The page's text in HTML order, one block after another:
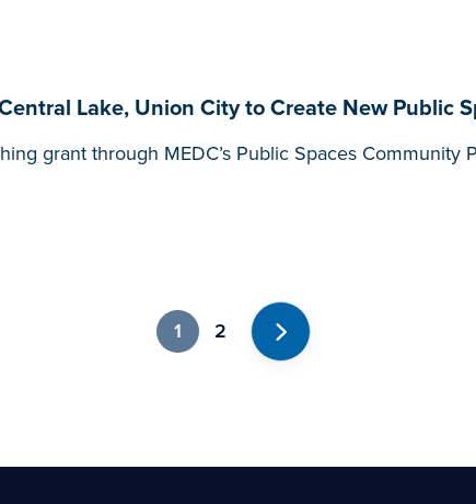
Lake, Union City to Create New Public
grant through MEDC’s Public Spaces Community
1 2
Next